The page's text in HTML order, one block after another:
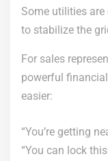
Some utilities
to stabilize the
For sales
powerful
easier:
“You’re getting
“You can lock